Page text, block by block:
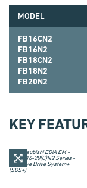
MODEL
FB16CN2
FB16N2
FB18CN2
FB18N2
FB20N2
KEY